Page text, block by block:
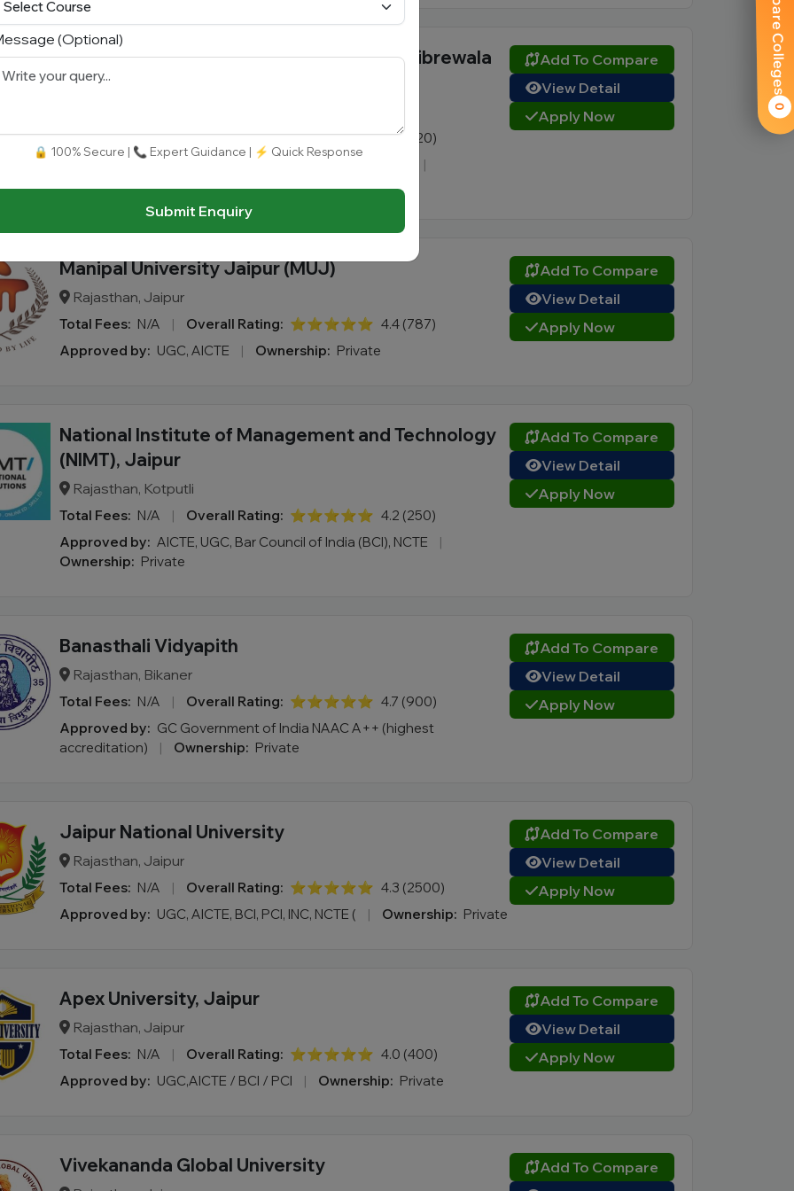
Compare Colleges
0
SJJTU - Shri Jagdishprasad Jhabarmal Tibrewala
University
Total Fees: N/A | Overall Rating: ⭐⭐⭐⭐⭐ 3.9 (420)
Approved by:
UGC AICTE (program-wise) BCI PCI NCTE
|
Add To Compare
View Detail
Apply Now
Manipal University Jaipur (MUJ)
Rajasthan, Jaipur
Total Fees: N/A | Overall Rating: ⭐⭐⭐⭐⭐ 4.4 (787)
Approved by: UGC, AICTE | Ownership: Private
Add To Compare
View Detail
Apply Now
National Institute of Management and Technology
(NIMT), Jaipur
Rajasthan, Kotputli
Total Fees: N/A | Overall Rating: ⭐⭐⭐⭐⭐ 4.2 (250)
Approved by: AICTE, UGC, Bar Council of India (BCI), NCTE
|
Ownership: Private
Add To Compare
View Detail
Apply Now
Banasthali Vidyapith
Rajasthan, Bikaner
Total Fees: N/A | Overall Rating: ⭐⭐⭐⭐⭐ 4.7 (900)
Approved by: GC Government of India NAAC A++ (highest
accreditation)
| Ownership: Private
Add To Compare
View Detail
Apply Now
Jaipur National University
Rajasthan, Jaipur
Total Fees: N/A | Overall Rating: ⭐⭐⭐⭐⭐ 4.3 (2500)
Approved by: UGC, AICTE, BCI, PCI, INC, NCTE ( | Ownership: Private
Add To Compare
View Detail
Apply Now
Apex University, Jaipur
Rajasthan, Jaipur
Total Fees: N/A | Overall Rating: ⭐⭐⭐⭐⭐ 4.0 (400)
Approved by: UGC,AICTE / BCI / PCI | Ownership: Private
Add To Compare
View Detail
Apply Now
Vivekananda Global University
Add To Compare
(Optional)
🔒 100% Secure | 📞 Expert Guidance | ⚡ Quick Response
Submit Enquiry